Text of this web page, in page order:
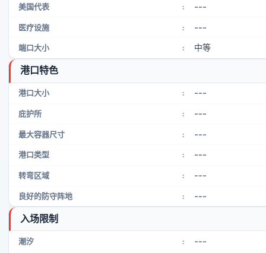
美国代表 : ---
医疗设施 : ---
端口大小 : 中等
港口特色
港口大小 : ---
庇护所 : ---
最大容器尺寸 : ---
港口类型 : ---
转弯区域 : ---
良好的防守阵地 : ---
入场限制
潮汐 : ---